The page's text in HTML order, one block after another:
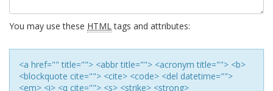
You may use these HTML tags and attributes:
<a href="" title=""> <abbr title=""> <acronym title=""> <b>
<blockquote cite=""> <cite> <code> <del datetime="">
<em> <i> <q cite=""> <s> <strike> <strong>